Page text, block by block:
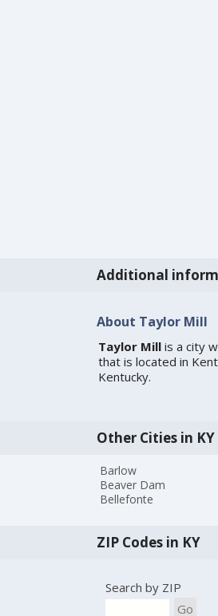
Additional
About Taylor Mill
Taylor Millis a city
that is located in
Kentucky.
Other Cities in KY
Barlow
Beaver Dam
Bellefonte
ZIP Codes in KY
Search by ZIP
Go